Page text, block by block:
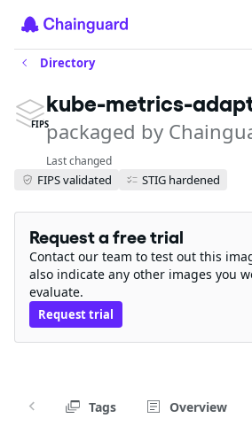
Directory
FIPS
kube-metrics-
packaged by
Last changed
FIPS validated STIG hardened
Request a free trial
Contact our team to test out this
also indicate any other images you
evaluate.
Request trial
Tags Overview